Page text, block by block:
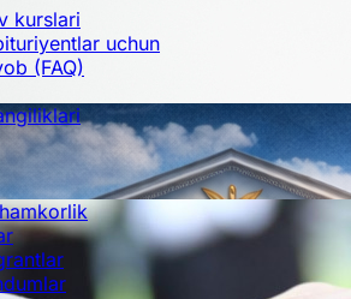
kurslari
uchun
(FAQ)